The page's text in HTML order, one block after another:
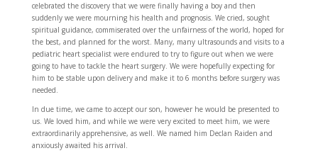
celebrated the discovery that we were finally having a boy and then
suddenly we were mourning his health and prognosis. We cried, sought
spiritual guidance, commiserated over the unfairness of the world, hoped for
the best, and planned for the worst. Many, many ultrasounds and visits to a
pediatric heart specialist were endured to try to figure out when we were
going to have to tackle the heart surgery. We were hopefully expecting for
him to be stable upon delivery and make it to 6 months before surgery was
needed.
In due time, we came to accept our son, however he would be presented to
us. We loved him, and while we were very excited to meet him, we were
extraordinarily apprehensive, as well. We named him Declan Raiden and
anxiously awaited his arrival.